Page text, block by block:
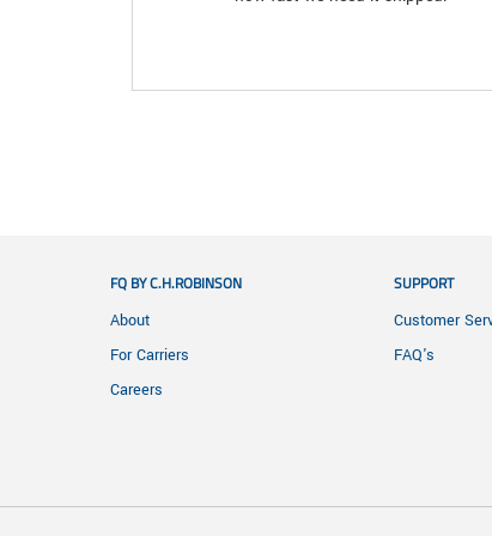
FQ BY C.H.ROBINSON
About
For Carriers
Careers
SUPPORT
Customer
FAQ's